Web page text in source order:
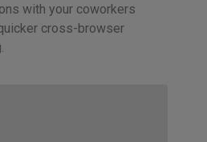
with your coworkers
cross-browser